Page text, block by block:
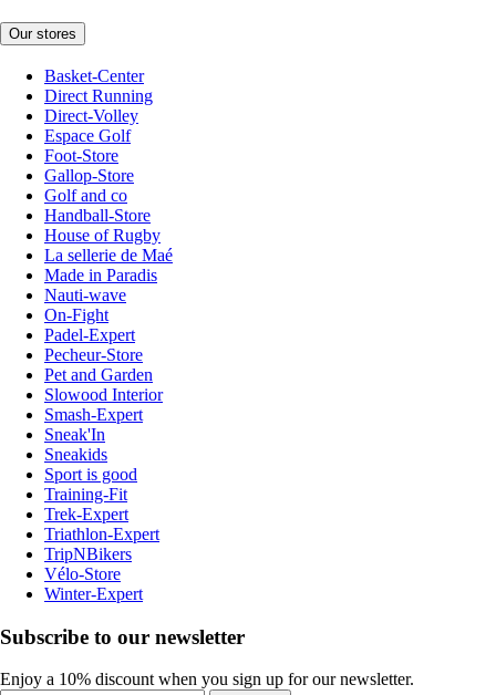
Our stores
Basket-Center
Direct Running
Direct-Volley
Espace Golf
Foot-Store
Gallop-Store
Golf and co
Handball-Store
House of Rugby
La sellerie de Maé
Made in Paradis
Nauti-wave
On-Fight
Padel-Expert
Pecheur-Store
Pet and Garden
Slowood Interior
Smash-Expert
Sneak'In
Sneakids
Sport is good
Training-Fit
Trek-Expert
Triathlon-Expert
TripNBikers
Vélo-Store
Winter-Expert
Subscribe to our newsletter
Enjoy a 10% discount when you sign up for our newsletter.